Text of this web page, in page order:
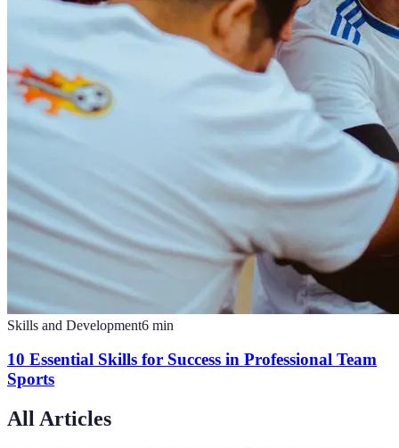
Skills and Development6 min
10 Essential Skills for Success in Professional Team
Sports
All Articles